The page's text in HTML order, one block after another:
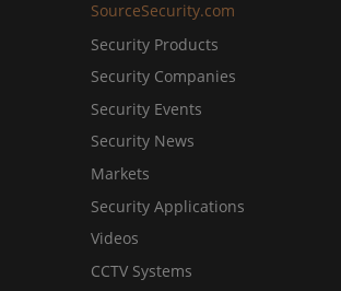
SourceSecurity.com
Security Products
Security Companies
Security Events
Security News
Markets
Security Applications
Videos
CCTV Systems